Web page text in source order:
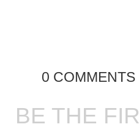
0 COMMENTS
BE THE